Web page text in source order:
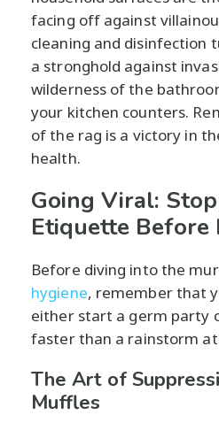
facing off against
cleaning and disinfection
a stronghold against
wilderness of the
your kitchen counters.
of the rag is a victory in
health.
Going Viral:
Etiquette Before
Before diving into the
hygiene, remember that
either start a germ party
faster than a rainstorm at
The Art of
Muffles